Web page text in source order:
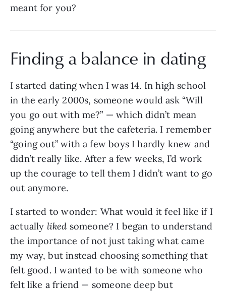
meant for you?
Finding a balance in dating
I started dating when I was 14. In high school
in the early 2000s, someone would ask “Will
you go out with me?” — which didn’t mean
going anywhere but the cafeteria. I remember
“going out” with a few boys I hardly knew and
didn’t really like. After a few weeks, I’d work
up the courage to tell them I didn’t want to go
out anymore.
I started to wonder: What would it feel like if I
actually liked someone? I began to understand
the importance of not just taking what came
my way, but instead choosing something that
felt good. I wanted to be with someone who
felt like a friend — someone deep but